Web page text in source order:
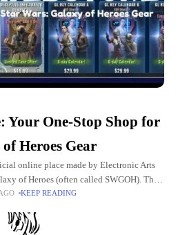
Your One-Stop Shop for
Heroes Gear
online place made by Electronic Arts
of Heroes (often called SWGOH). This
KEEP READING